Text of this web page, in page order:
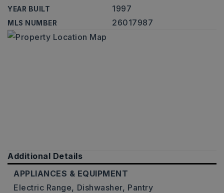
YEAR BUILT 1997
MLS NUMBER 26017987
Additional Details
APPLIANCES & EQUIPMENT
Electric Range, Dishwasher, Pantry